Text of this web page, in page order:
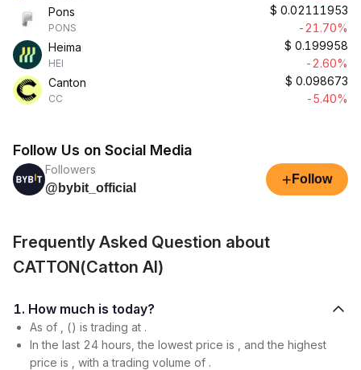
Pons
PONS
$ 0.02111953
-21.70%
Heima
HEI
$ 0.199958
-2.60%
Canton
CC
$ 0.098673
-5.40%
Follow Us on Social Media
Followers
@bybit_official
+ Follow
Frequently Asked Question about
CATTON(Catton AI)
1. How much is today?
As of , () is trading at .
In the last 24 hours, the lowest price is , and the highest
price is , with a trading volume of .